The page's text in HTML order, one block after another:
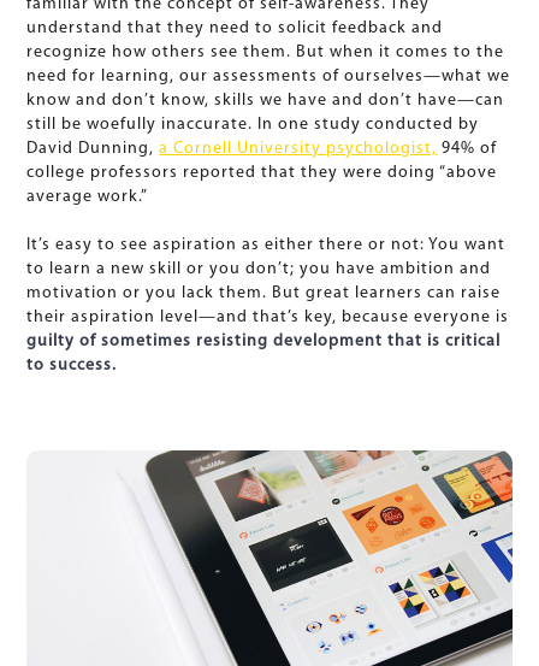
familiar with the concept of self-awareness. They
understand that they need to solicit feedback and
recognize how others see them. But when it comes to the
need for learning, our assessments of ourselves—what we
know and don’t know, skills we have and don’t have—can
still be woefully inaccurate. In one study conducted by
David Dunning,a Cornell University psychologist, 94% of
college professors reported that they were doing “above
average work.”
It’s easy to see aspiration as either there or not: You want
to learn a new skill or you don’t; you have ambition and
motivation or you lack them. But great learners can raise
their aspiration level—and that’s key, because everyone is
guilty of sometimes resisting development that is critical
to success.